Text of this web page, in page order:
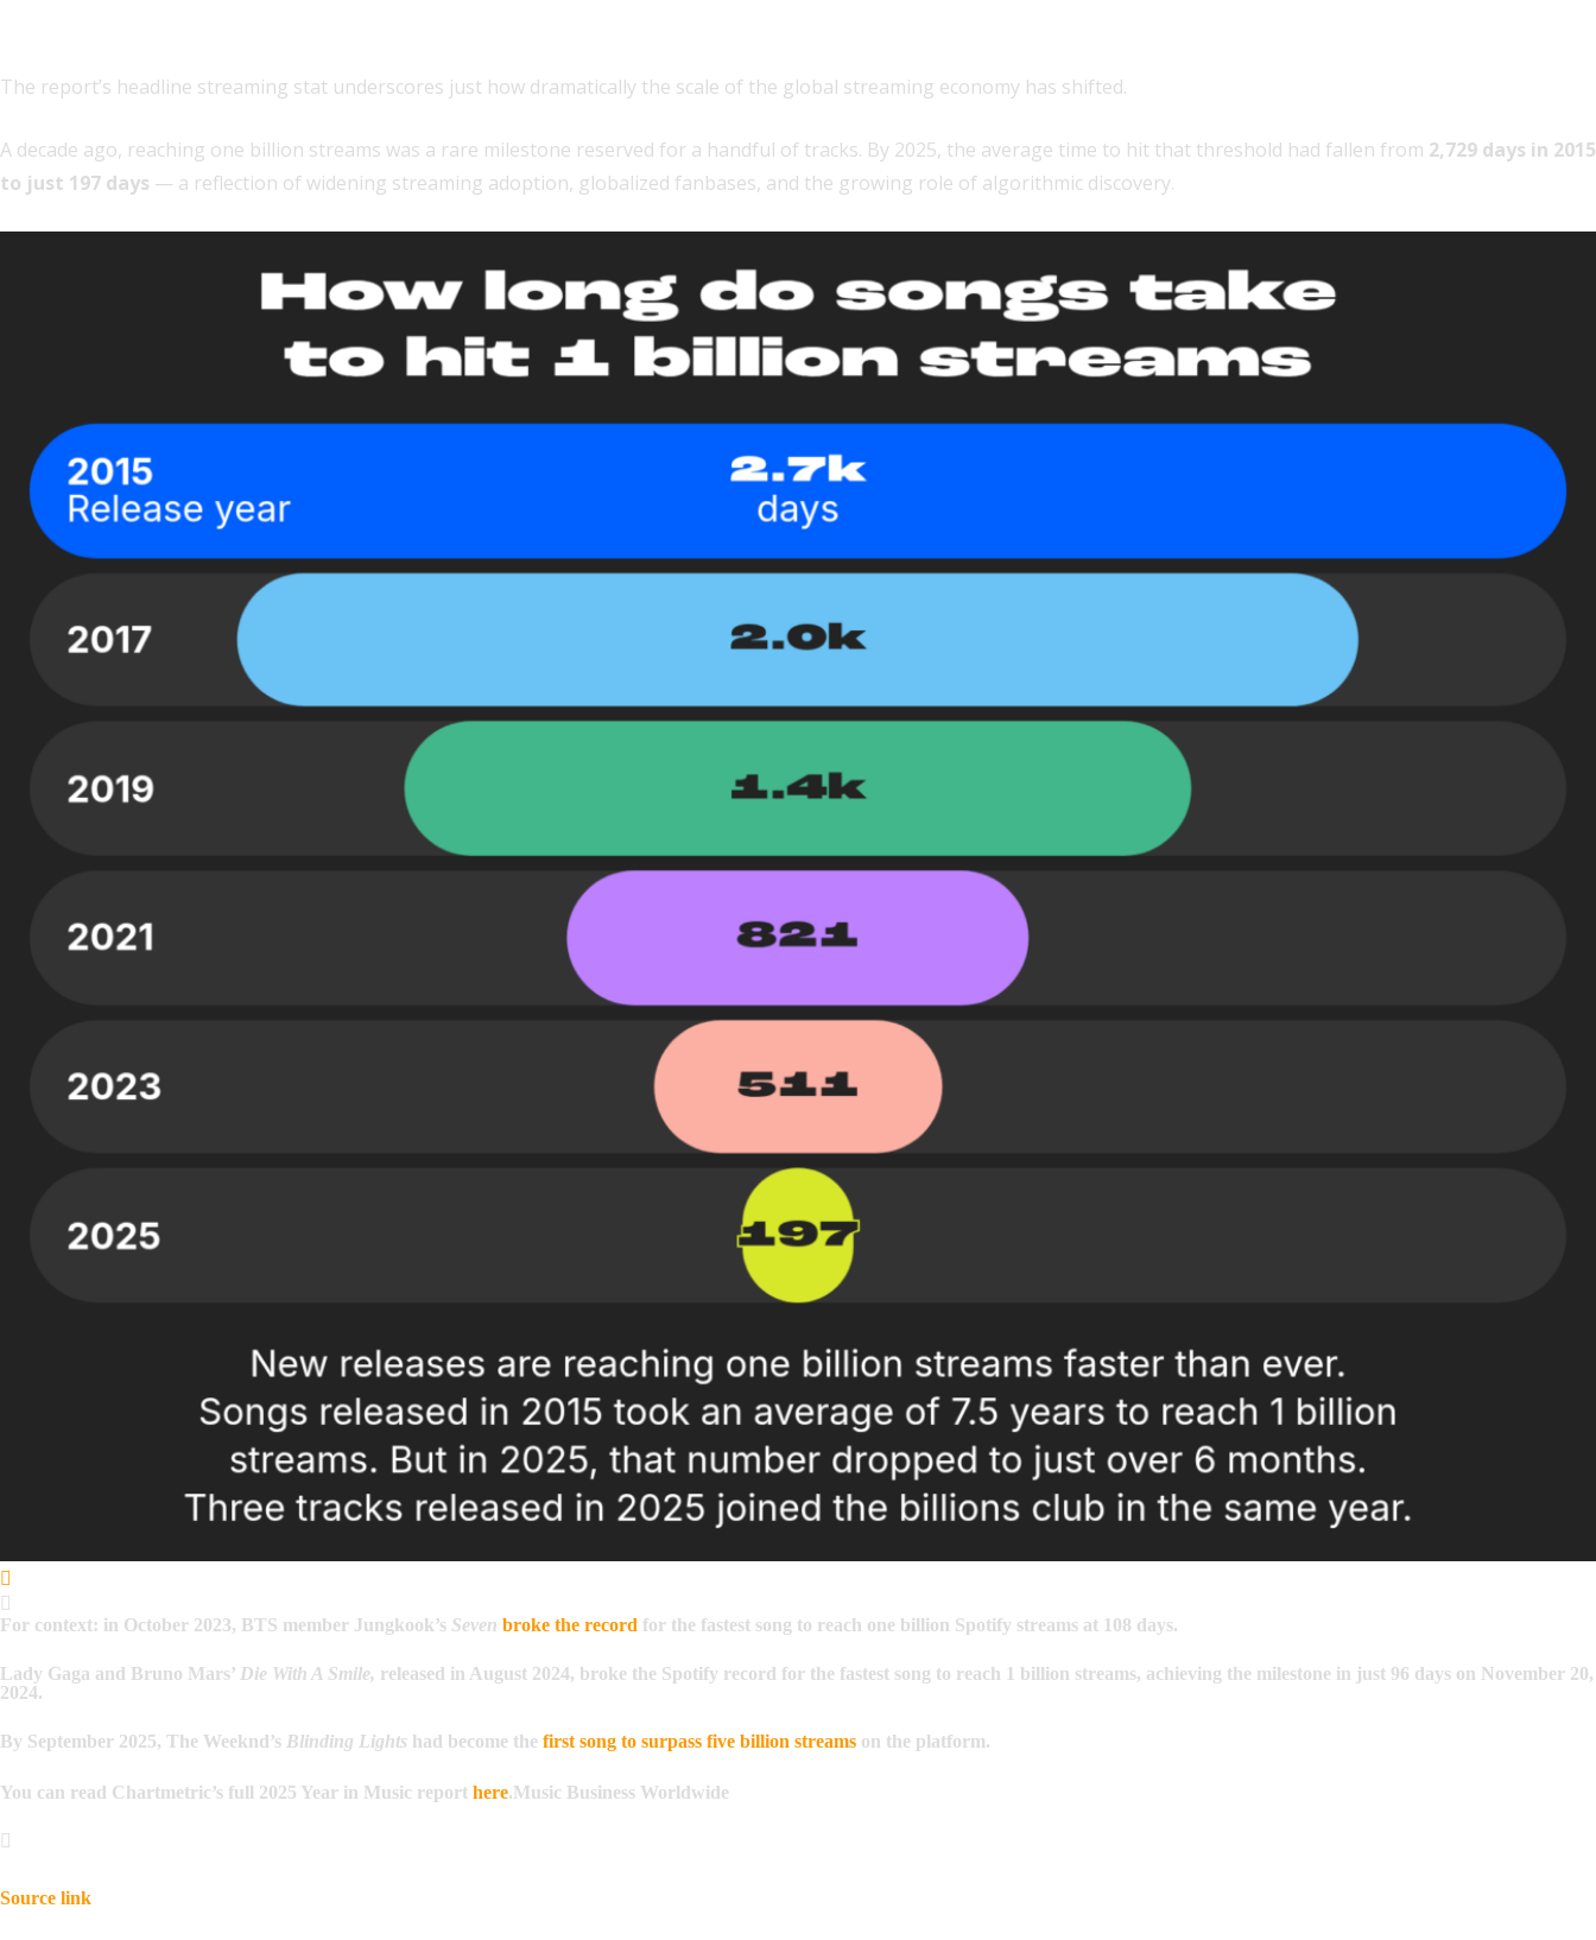
The report’s headline streaming stat underscores just how dramatically the scale of the global streaming economy has shifted.
A decade ago, reaching one billion streams was a rare milestone reserved for a handful of tracks. By 2025, the average time to hit that threshold had fallen from 2,729 days in 2015
to just 197 days — a reflection of widening streaming adoption, globalized fanbases, and the growing role of algorithmic discovery.
For context: in October 2023, BTS member Jungkook’s Seven broke the record for the fastest song to reach one billion Spotify streams at 108 days.
Lady Gaga and Bruno Mars’ Die With A Smile, released in August 2024, broke the Spotify record for the fastest song to reach 1 billion streams, achieving the milestone in just 96 days on November 20,
2024.
By September 2025, The Weeknd’s Blinding Lights had become the first song to surpass five billion streams on the platform.
You can read Chartmetric’s full 2025 Year in Music report here.Music Business Worldwide
Source link